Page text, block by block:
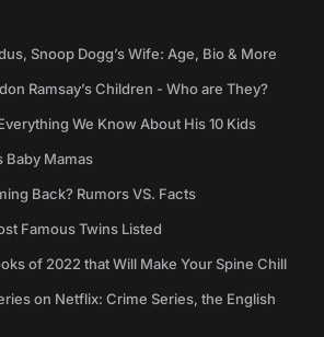
Snoop Dogg’s Wife: Age, Bio & More
Ramsay’s Children - Who are They?
We Know About His 10 Kids
Baby Mamas
Back? Rumors VS. Facts
Famous Twins Listed
of 2022 that Will Make Your Spine Chill
on Netflix: Crime Series, the English